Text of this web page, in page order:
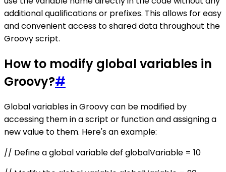
additional qualifications or prefixes. This allows for easy
and convenient access to shared data throughout the
Groovy script.
How to modify global variables in
Groovy?#
Global variables in Groovy can be modified by
accessing them in a script or function and assigning a
new value to them. Here's an example:
// Define a global variable def globalVariable = 10